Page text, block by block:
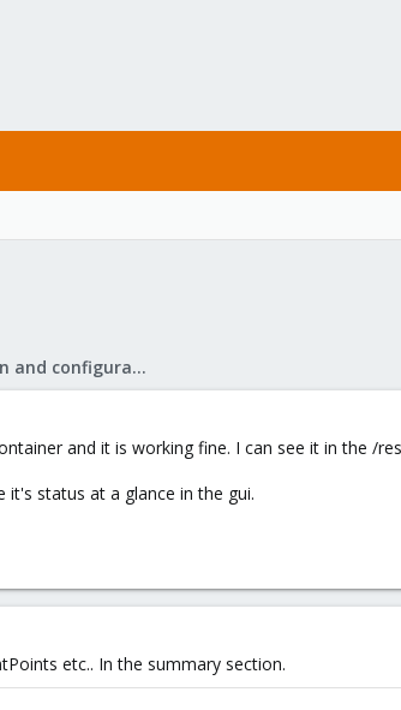
Proxmox VE: Installation and configuration
and it is working fine. I can see it in the /
it's status at a glance in the gui.
etc.. In the summary section.